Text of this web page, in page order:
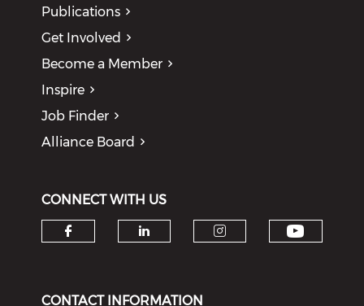
Publications
Get Involved
Become a Member
Inspire
Job Finder
Alliance Board
CONNECT WITH US
CONTACT INFORMATION